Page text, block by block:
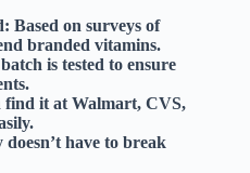
Based on surveys of
branded vitamins.
is tested to ensure
find it at Walmart, CVS,
have to break